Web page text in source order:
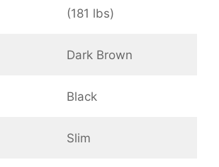
(181 lbs)
Dark Brown
Black
Slim